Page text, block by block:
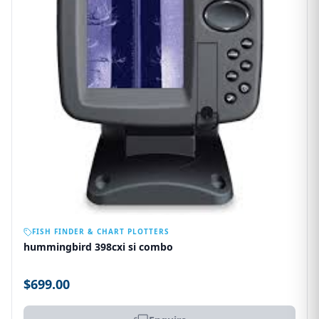
FISH FINDER & CHART PLOTTERS
hummingbird 398cxi si combo
$699.00